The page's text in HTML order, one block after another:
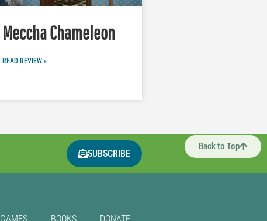
Meccha Chameleon
READ REVIEW »
Back to Top
SUBSCRIBE